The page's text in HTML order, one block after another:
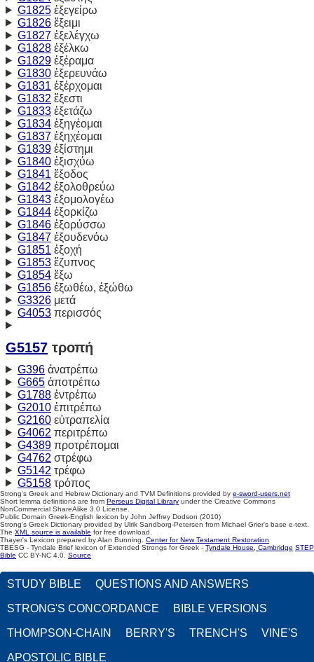
G1825ἐξεγείρω
G1826ἔξειμι
G1827ἐξελέγχω
G1828ἐξέλκω
G1829ἐξέραμα
G1830ἐξερευνάω
G1831 ἐξέρχομαι
G1832 ἔξεστι
G1833ἐξετάζω
G1834ἐξηγέομαι
G1837ἐξηχέομαι
G1839ἐξίστημι
G1840ἐξισχύω
G1841 ἔξοδος
G1842 ἐξολοθρεύω
G1843ἐξομολογέω
G1844ἐξορκίζω
G1846ἐξορύσσω
G1847ἐξουδενόω
G1851 ἐξοχή
G1853ἔζυπνος
G1854ἔξω
G1856ἐξωθέω, ἐξώθω
G3326μετά
G4053περισσός
G5157 τροπή
G396ἀνατρέπω
G665ἀποτρέπω
G1788ἐντρέπω
G2010ἐπιτρέπω
G2160εὐτραπελία
G4062 περιτρέπω
G4389προτρέπομαι
G4762 στρέφω
G5142 τρέφω
G5158τρόπος
Strong's Greek and Hebrew Dictionary and TVM Definitions provided by e-sword-users.net
Short lemma definitions are from Perseus Digital Library under the Creative Commons
NonCommercial ShareAlike 3.0 License.
Public Domain Greek-English lexicon by John Jeffrey Dodson (2010)
Strong's Greek Dictionary provided by Ulrik Sandborg-Petersen from Michael Grier's base e-text.
The XML source is available for free download.
Thayer's Lexicon prepared by Alan Bunning. Center for New Testament Restoration
TBESG - Tyndale Brief lexicon of Extended Strongs for Greek - Tyndale House, Cambridge STEP
Bible CC BY-NC 4.0. Source
STUDY BIBLE QUESTIONS AND ANSWERS
STRONG'S CONCORDANCE BIBLE VERSIONS
THOMPSON-CHAIN BERRY'S TRENCH'S VINE'S
APOSTOLIC BIBLE